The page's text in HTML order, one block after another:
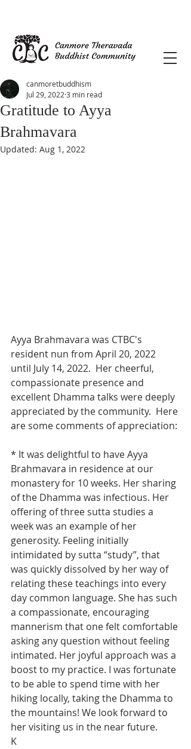
Gratitude to Ayya
Brahmavara
canmoretbuddhism
Jul 29, 2022 3 min read
Updated: Aug 1, 2022
Ayya Brahmavara was CTBC's
resident nun from April 20, 2022
until July 14, 2022.  Her cheerful,
compassionate presence and
excellent Dhamma talks were deeply
appreciated by the community.  Here
are some comments of appreciation:
* It was delightful to have Ayya
Brahmavara in residence at our
monastery for 10 weeks. Her sharing
of the Dhamma was infectious. Her
offering of three sutta studies a
week was an example of her
generosity. Feeling initially
intimidated by sutta “study”, that
was quickly dissolved by her way of
relating these teachings into every
day common language. She has such
a compassionate, encouraging
mannerism that one felt comfortable
asking any question without feeling
intimated. Her joyful approach was a
boost to my practice. I was fortunate
to be able to spend time with her
hiking locally, taking the Dhamma to
the mountains! We look forward to
her visiting us in the near future.
K